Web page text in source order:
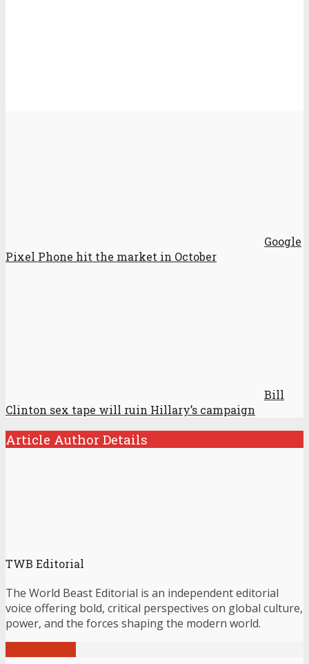
Google
Pixel Phone hit the market in October
Bill
Clinton sex tape will ruin Hillary’s campaign
Article Author Details
TWB Editorial
The World Beast Editorial is an independent editorial
voice offering bold, critical perspectives on global culture,
power, and the forces shaping the modern world.